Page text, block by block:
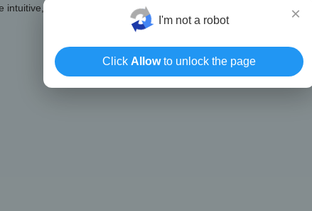
intuitive, we strongly recommend
×
I'm not a robot
Click Allowto unlock the page